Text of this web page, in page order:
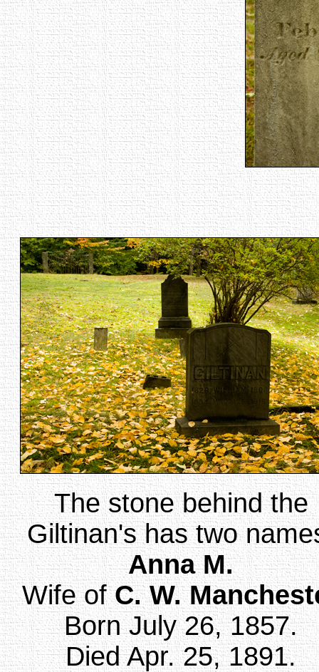
The stone behind the
Giltinan's has two
Anna M.
Wife ofC. W.
Born July 26, 1857.
Died Apr. 25, 1891.